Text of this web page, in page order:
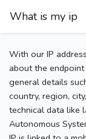
What is my ip
With our IP
about the
general details
country, region,
technical data like
Autonomous